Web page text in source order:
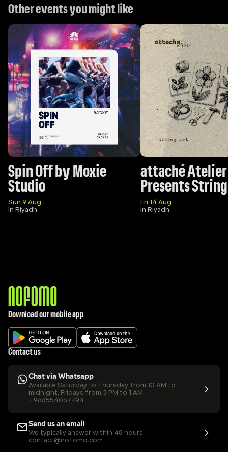
Other events you might like
Spin Off by Moxie
Studio
Sun 9 Aug
In Riyadh
attaché Atelier
Presents
Fri 14 Aug
In Riyadh
Download our mobile app
Contact us
Chat via Whatsapp
Available Saturday to Thursday from 10 AM to
midnight, Fridays from 3 PM to 1 AM.
+966554067794
Send us an email
We typically answer within 48 hours.
contact@nofomo.com